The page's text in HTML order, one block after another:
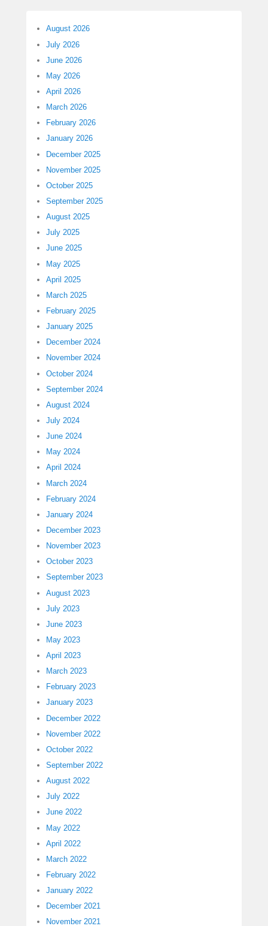
August 2026
July 2026
June 2026
May 2026
April 2026
March 2026
February 2026
January 2026
December 2025
November 2025
October 2025
September 2025
August 2025
July 2025
June 2025
May 2025
April 2025
March 2025
February 2025
January 2025
December 2024
November 2024
October 2024
September 2024
August 2024
July 2024
June 2024
May 2024
April 2024
March 2024
February 2024
January 2024
December 2023
November 2023
October 2023
September 2023
August 2023
July 2023
June 2023
May 2023
April 2023
March 2023
February 2023
January 2023
December 2022
November 2022
October 2022
September 2022
August 2022
July 2022
June 2022
May 2022
April 2022
March 2022
February 2022
January 2022
December 2021
November 2021